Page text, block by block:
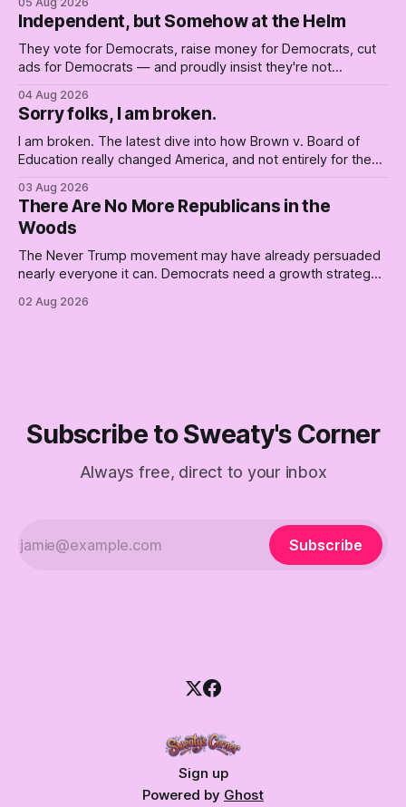
Independent, but Somehow at the Helm
They vote for Democrats, raise money for Democrats, cut
ads for Democrats — and proudly insist they're not
Republican shipwreck didn't make anyone captain of this
boat. Part Two of The Empty Creel.
04 Aug 2026
Sorry folks, I am broken.
I am broken. The latest dive into how Brown v. Board of
Education really changed America, and not entirely for the
03 Aug 2026
There Are No More Republicans in the
Woods
The Never Trump movement may have already persuaded
nearly everyone it can. Democrats need a growth strategy,
02 Aug 2026
Subscribe to Sweaty's Corner
Always free, direct to your inbox
Subscribe
Sign up
Powered by Ghost